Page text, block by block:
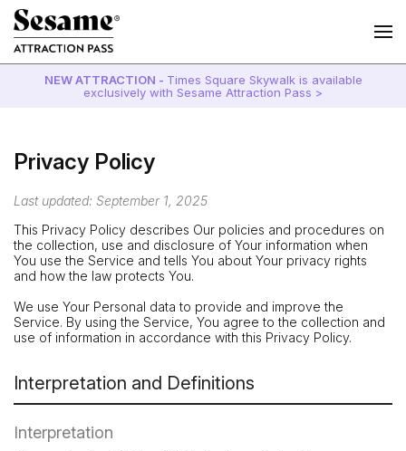
NEW ATTRACTION - Times Square Skywalk is available
exclusively with Sesame Attraction Pass >
Privacy Policy
Last updated: September 1, 2025
This Privacy Policy describes Our policies and procedures on
the collection, use and disclosure of Your information when
You use the Service and tells You about Your privacy rights
and how the law protects You.
We use Your Personal data to provide and improve the
Service. By using the Service, You agree to the collection and
use of information in accordance with this Privacy Policy.
Interpretation and Definitions
Interpretation